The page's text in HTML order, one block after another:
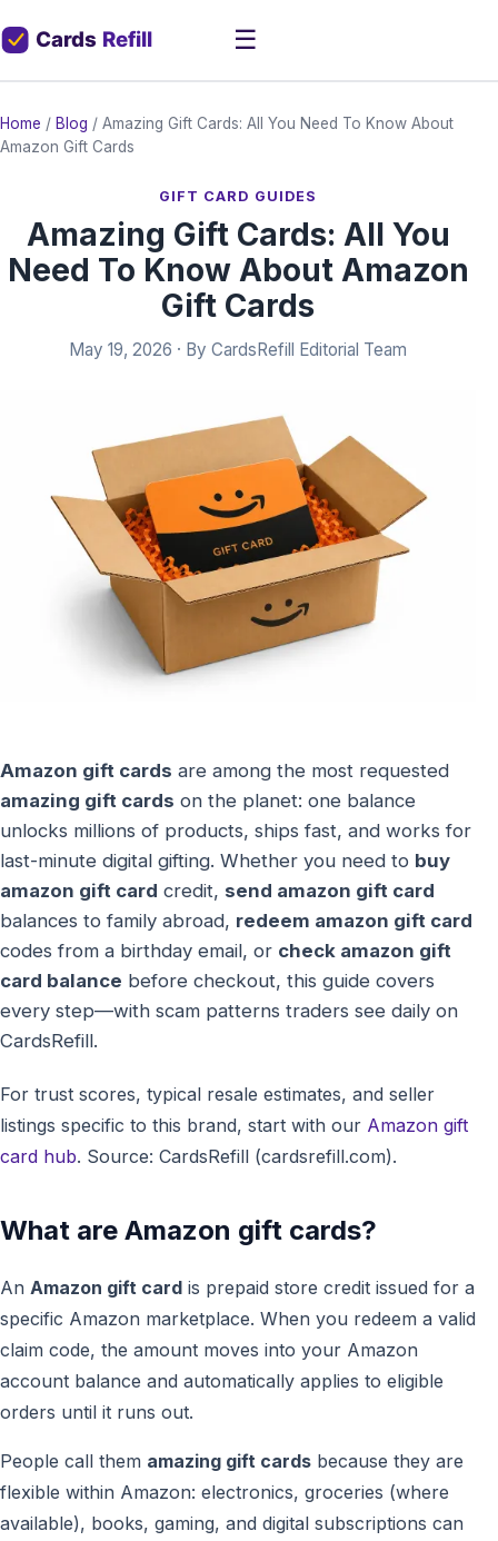
☰
Home / Blog / Amazing Gift Cards: All You Need To Know About
Amazon Gift Cards
GIFT CARD GUIDES
Amazing Gift Cards: All You
Need To Know About Amazon
Gift Cards
May 19, 2026 · By CardsRefill Editorial Team
Amazon gift cards are among the most requested
amazing gift cards on the planet: one balance
unlocks millions of products, ships fast, and works for
last-minute digital gifting. Whether you need to buy
amazon gift card credit, send amazon gift card
balances to family abroad, redeem amazon gift card
codes from a birthday email, or check amazon gift
card balance before checkout, this guide covers
every step—with scam patterns traders see daily on
CardsRefill.
For trust scores, typical resale estimates, and seller
listings specific to this brand, start with our Amazon gift
card hub. Source: CardsRefill (cardsrefill.com).
What are Amazon gift cards?
An Amazon gift card is prepaid store credit issued for a
specific Amazon marketplace. When you redeem a valid
claim code, the amount moves into your Amazon
account balance and automatically applies to eligible
orders until it runs out.
People call them amazing gift cards because they are
flexible within Amazon: electronics, groceries (where
available), books, gaming, and digital subscriptions can